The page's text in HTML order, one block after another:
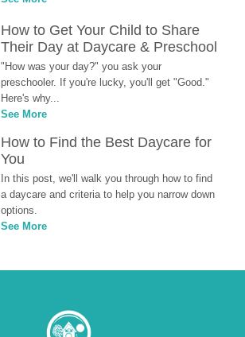
How to Get Your Child to Share
Their Day at Daycare & Preschool
"How was your day?" you ask your
preschooler. If you're lucky, you'll get "Good."
Here's why...
See More
How to Find the Best Daycare for
You
In this post, we'll walk you through how to find
a daycare and criteria to help you narrow down
options.
See More